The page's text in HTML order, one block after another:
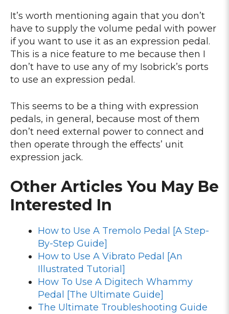
It’s worth mentioning again that you don’t
have to supply the volume pedal with power
if you want to use it as an expression pedal.
This is a nice feature to me because then I
don’t have to use any of my Isobrick’s ports
to use an expression pedal.
This seems to be a thing with expression
pedals, in general, because most of them
don’t need external power to connect and
then operate through the effects’ unit
expression jack.
Other Articles You May Be
Interested In
How to Use A Tremolo Pedal [A Step-
By-Step Guide]
How to Use A Vibrato Pedal [An
Illustrated Tutorial]
How To Use A Digitech Whammy
Pedal [The Ultimate Guide]
The Ultimate Troubleshooting Guide